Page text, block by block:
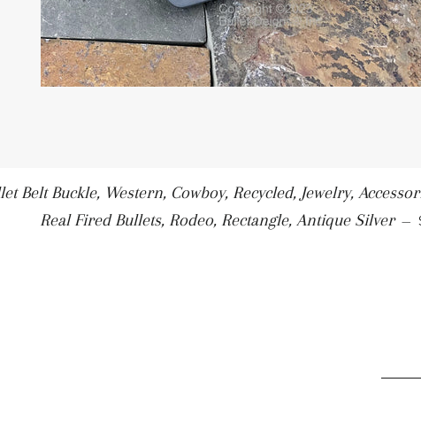
Belt Buckle, Western, Cowboy, Recycled, Jewelry,
Real Fired Bullets, Rodeo, Rectangle, Antique Silver —